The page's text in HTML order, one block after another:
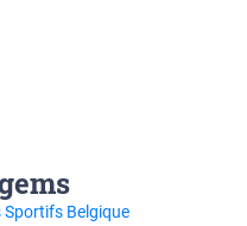
Sportifs Belgique